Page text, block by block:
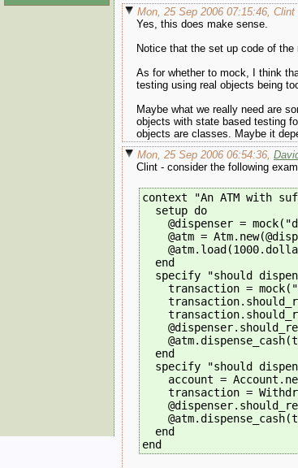
Mon, 25 Sep 2006 07:15:46,
Yes, this does make sense.
Notice that the set up code of
As for whether to mock, I think
testing using real objects being
Maybe what we really need are
objects with state based testing
objects are classes. Maybe it
Mon, 25 Sep 2006 06:54:36,
Clint - consider the following
context "An ATM with
  setup do
@dispenser =
@atm =
  end
specify "should
transaction =
  end
specify "should
account =
transaction =
  end
end